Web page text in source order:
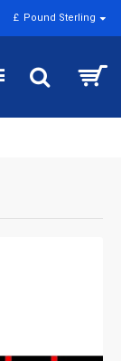
£ Pound Sterling